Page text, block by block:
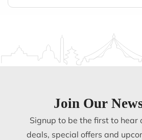
Join Our
Signup to be the first to hear
deals, special offers and